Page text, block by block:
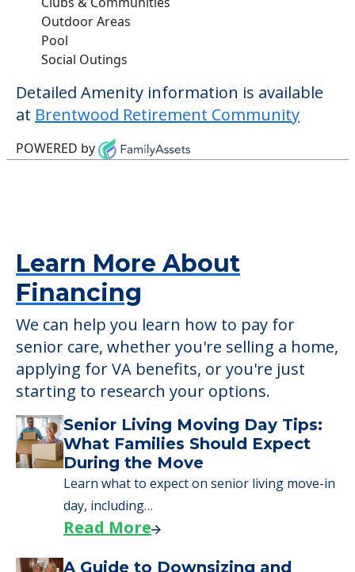
Outdoor Areas
Pool
Social Outings
Detailed Amenity information is available
at Brentwood Retirement Community
POWERED by
Learn More About
Financing
We can help you learn how to pay for
senior care, whether you're selling a home,
applying for VA benefits, or you're just
starting to research your options.
Senior Living Moving Day Tips:
What Families Should Expect
During the Move
Learn what to expect on senior living move-in
day, including…
Read More
A Guide to Downsizing and